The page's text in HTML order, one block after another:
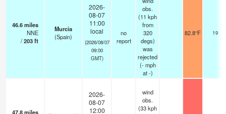
46.6miles
NNE
/203ft
Murcia
(Spain)
2026-
08-07
11:00
local
(2026/08/07
09:00
GMT)
no
report
obs.
(11 kph
from
320
degs)
was
rejected
(- mph
at -)
82.8°F 19
47.8miles
2026-
08-07
12:00
wind
obs.
(33 kph